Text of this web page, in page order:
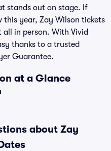
stands out on stage. If
this year, Zay Wilson tickets
in person. With Vivid
thanks to a trusted
Guarantee.
at a Glance
about Zay